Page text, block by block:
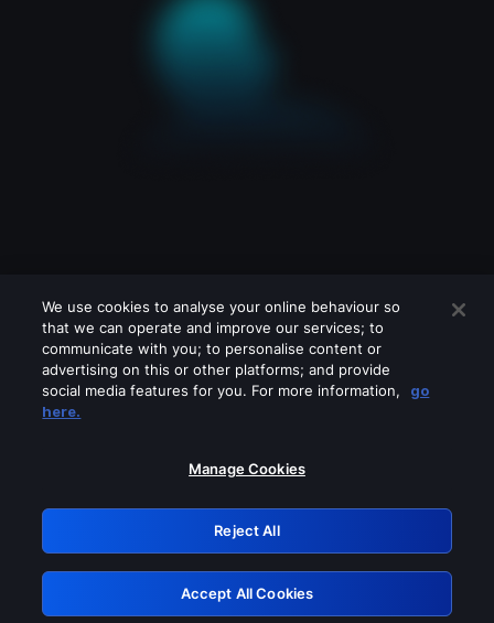
Please turn off any of these services
GRN: 0.4c623017.1786004338.2478f15
Retry
We use cookies to analyse your online behaviour so
that we can operate and improve our services; to
communicate with you; to personalise content or
advertising on this or other platforms; and provide
social media features for you. For more information,
go
here.
Manage Cookies
Reject All
Accept All Cookies